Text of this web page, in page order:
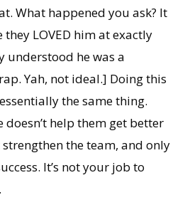
What happened you ask? It
LOVED him at exactly
understood he was a
Yah, not ideal.] Doing this
the same thing.
doesn’t help them get better
the team, and only
It’s not your job to